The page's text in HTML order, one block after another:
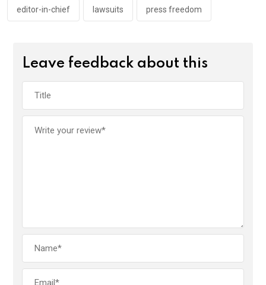
editor-in-chief lawsuits press freedom
Leave feedback about this